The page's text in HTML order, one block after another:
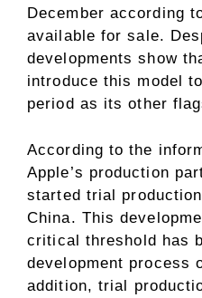
December according
available for sale.
developments show
introduce this model
period as its other
According to the
Apple’s production
started trial
China. This
critical threshold has
development process
addition, trial